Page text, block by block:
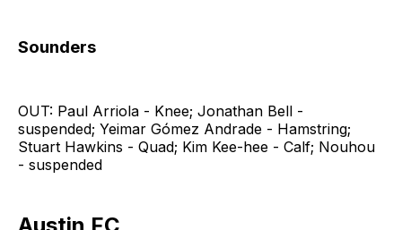
Sounders
OUT: Paul Arriola - Knee; Jonathan Bell -
suspended; Yeimar Gómez Andrade - Hamstring;
Stuart Hawkins - Quad; Kim Kee-hee - Calf; Nouhou
- suspended